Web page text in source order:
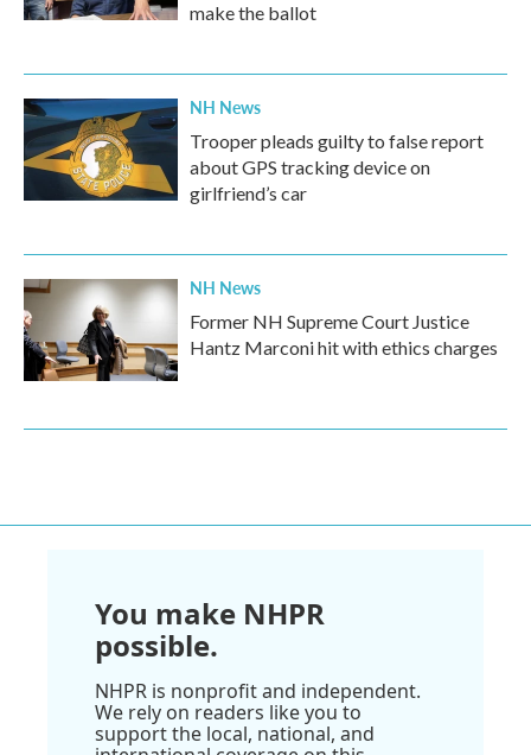
make the ballot
NH News
Trooper pleads guilty to false report
about GPS tracking device on
girlfriend’s car
NH News
Former NH Supreme Court Justice
Hantz Marconi hit with ethics charges
You make NHPR
possible.
NHPR is nonprofit and independent.
We rely on readers like you to
support the local, national, and